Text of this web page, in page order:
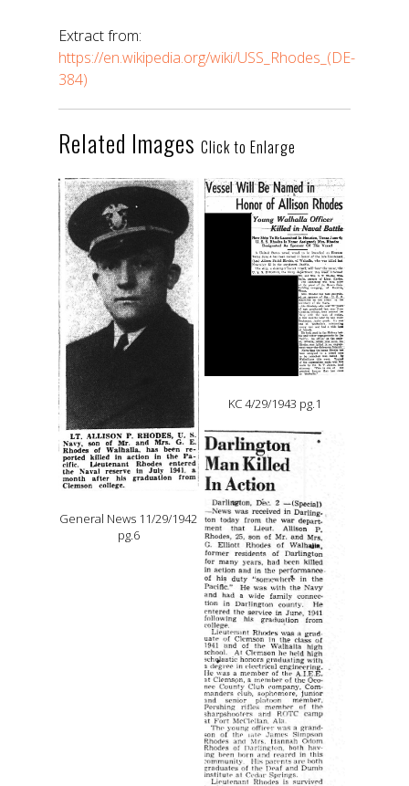
Extract from:
https://en.wikipedia.org/wiki/USS_Rhodes_(DE-
384)
Related Images Click to Enlarge
General News 11/29/1942
pg.6
KC 4/29/1943 pg.1